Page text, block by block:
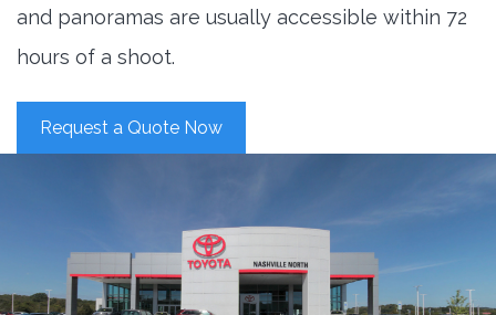
and panoramas are usually accessible within 72
hours of a shoot.
Request a Quote Now